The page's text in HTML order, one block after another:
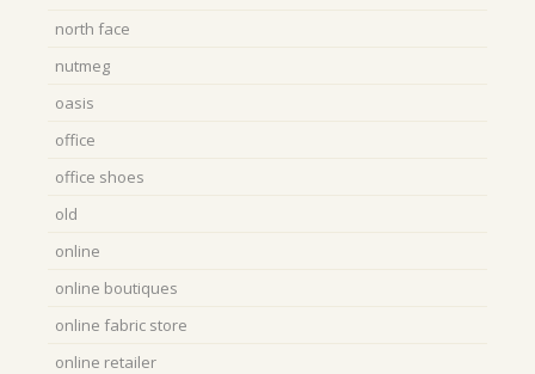
north face
nutmeg
oasis
office
office shoes
old
online
online boutiques
online fabric store
online retailer